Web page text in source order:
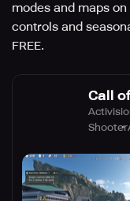
modes and maps
controls and
FREE.
Call
Shooter